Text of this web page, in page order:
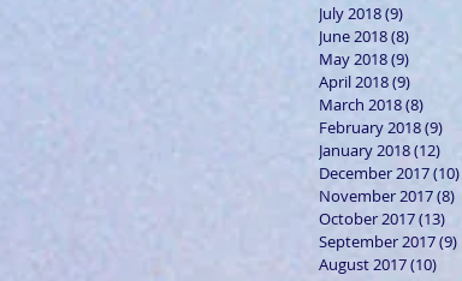
July 2018(9)
June 2018(8)
May 2018(9)
April 2018(9)
March 2018(8)
February 2018(9)
January 2018(12)
December 2017(10)
November 2017(8)
October 2017(13)
September 2017(9)
August 2017(10)